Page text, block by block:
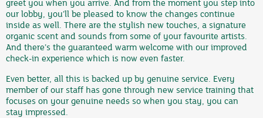
greet you when you arrive. And from the moment you step into
our lobby, you’ll be pleased to know the changes continue
inside as well. There are the stylish new touches, a signature
organic scent and sounds from some of your favourite artists.
And there’s the guaranteed warm welcome with our improved
check-in experience which is now even faster.
Even better, all this is backed up by genuine service. Every
member of our staff has gone through new service training that
focuses on your genuine needs so when you stay, you can
stay impressed.